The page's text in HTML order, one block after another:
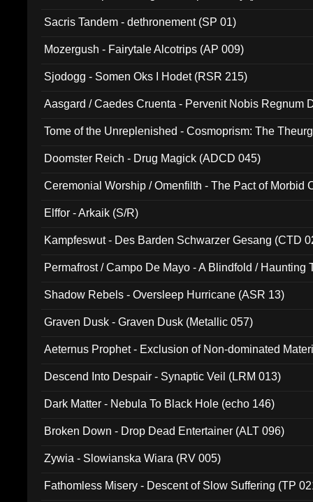
Sacris Tandem - dethronement (SP 01)
Mozergush - Fairytale Alcotrips (AP 009)
Sjodogg - Somen Oks I Hodet (RSR 215)
Aasgard / Caedes Cruenta - Pervenit Nobis Regnum
Tome of the Unreplenished - Cosmoprism: The
Doomster Reich - Drug Magick (ADCD 045)
Ceremonial Worship / Omenfilth - The Pact of Morbid
Elffor - Arkaik (S/R)
Kampfeswut - Des Barden Schwarzer Gesang (CTD
Permafrost / Campo De Mayo - A Blindfold / Haunting
Shadow Rebels - Oversleep Hurricane (ASR 13)
Graven Dusk - Graven Dusk (Metallic 057)
Aeternus Prophet - Exclusion of Non-dominated
Descend Into Despair - Synaptic Veil (LRM 013)
Dark Matter - Nebula To Black Hole (echo 146)
Broken Down - Drop Dead Entertainer (ALT 096)
Zywia - Slowianska Wiara (RV 005)
Fathomless Misery - Descent of Slow Suffering (TP